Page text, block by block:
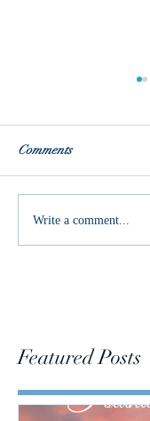
So close!
Comments
Write a comment...
Featured Posts